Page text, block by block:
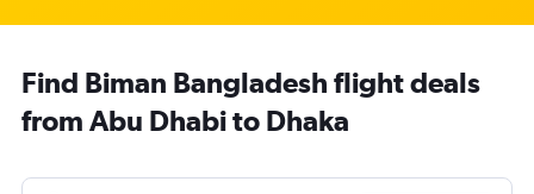
Find Biman Bangladesh flight deals
from Abu Dhabi to Dhaka